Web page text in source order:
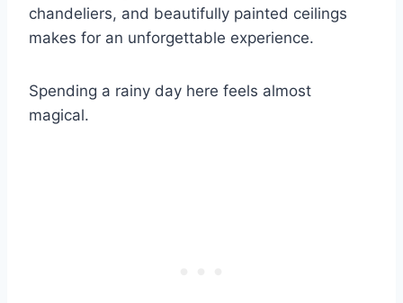
chandeliers, and beautifully painted ceilings
makes for an unforgettable experience.
Spending a rainy day here feels almost
magical.